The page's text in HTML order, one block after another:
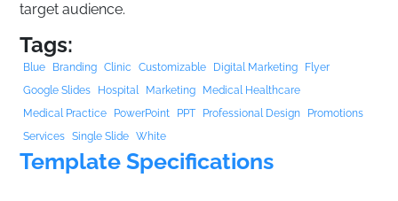
target audience.
Tags:
Blue Branding Clinic Customizable Digital Marketing
Flyer
Google Slides
Hospital Marketing
Medical Healthcare
Medical Practice
PowerPoint PPT Professional Design
Promotions
Services Single Slide White
Template Specifications